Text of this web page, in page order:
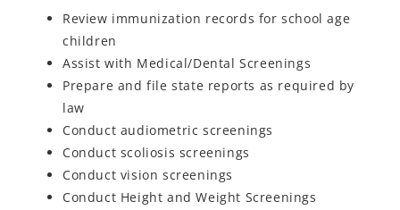
Review immunization records for school age
children
Assist with Medical/Dental Screenings
Prepare and file state reports as required by
law
Conduct audiometric screenings
Conduct scoliosis screenings
Conduct vision screenings
Conduct Height and Weight Screenings